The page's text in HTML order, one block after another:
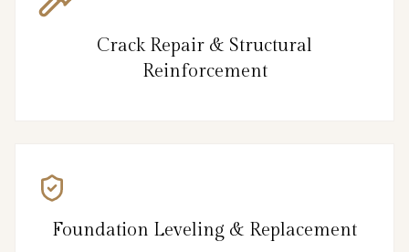
Crack Repair & Structural
Reinforcement
Foundation Leveling & Replacement